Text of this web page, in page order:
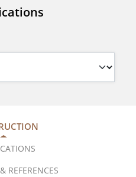
REFERENCES